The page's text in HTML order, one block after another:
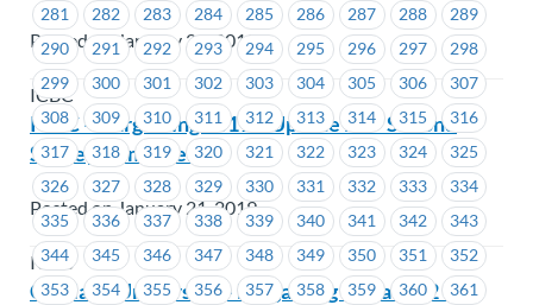
281
282 283 284 285 286 287 288
289
290
291 292 293 294 295 296 297
298
299
300 301 302 303 304 305 306
307
308
309 310 311 312 313 314 315
316
317
318 319 320 321 322 323 324
325
326
327 328 329 330 331 332 333
334
335
336 337 338 339 340 341 342
343
344
345 346 347 348 349 350 351
352
353
354 355 356 357 358 359 360
361
Posted on January 21, 2019
ICBC
ICBC – Bargaining 2019 – Update #3 – Second
Survey Reminder
Posted on January 21, 2019
ICBC
Capilano University – Bargaining Update #2 –